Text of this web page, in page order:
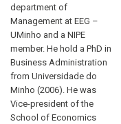
department of
Management at EEG –
UMinho and a NIPE
member. He hold a PhD in
Business Administration
from Universidade do
Minho (2006). He was
Vice-president of the
School of Economics